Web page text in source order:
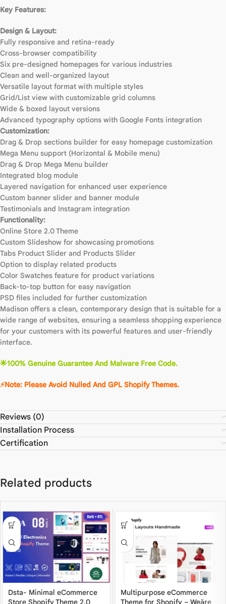
Key Features:
Design & Layout:
Fully responsive and retina-ready
Cross-browser compatibility
Six pre-designed homepages for various industries
Clean and well-organized layout
Versatile layout format with multiple styles
Grid/List view with customizable grid columns
Wide & boxed layout versions
Advanced typography options with Google Fonts integration
Customization:
Drag & Drop sections builder for easy homepage customization
Mega Menu support (Horizontal & Mobile menu)
Drag & Drop Mega Menu builder
Integrated blog module
Layered navigation for enhanced user experience
Custom banner slider and banner module
Testimonials and Instagram integration
Functionality:
Online Store 2.0 Theme
Custom Slideshow for showcasing promotions
Tabs Product Slider and Products Slider
Option to display related products
Color Swatches feature for product variations
Back-to-top button for easy navigation
PSD files included for further customization
Madison offers a clean, contemporary design that is suitable for a
wide range of websites, ensuring a seamless shopping experience
for your customers with its powerful features and user-friendly
interface.
🌟100% Genuine Guarantee And Malware Free Code.
⚡Note: Please Avoid Nulled And GPL Shopify Themes.
Reviews (0)
Installation Process
Certification
Related products
Dsta- Minimal eCommerce
Store Shopify Theme 2.0
Multipurpose eCommerce
Theme for Shopify – Weäre